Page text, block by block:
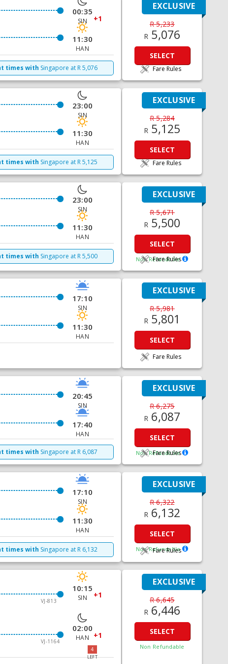
00:35
SIN +1
11:30
HAN
times with Singapore at R5,076
EXCLUSIVE
R 5,233
R 5,076
SELECT
Fare Rules
23:00
SIN
11:30
HAN
times with Singapore at R5,125
EXCLUSIVE
R 5,284
R 5,125
SELECT
Fare Rules
23:00
SIN
11:30
HAN
times with Singapore at R5,500
EXCLUSIVE
R 5,671
R 5,500
SELECT
Non Refundable
Fare Rules
17:10
SIN
11:30
HAN
EXCLUSIVE
R 5,981
R 5,801
SELECT
Fare Rules
20:45
SIN
17:40
HAN
times with Singapore at R 6,087
EXCLUSIVE
R 6,275
R 6,087
SELECT
Non Refundable
Fare Rules
17:10
SIN
11:30
HAN
times with Singapore at R 6,132
EXCLUSIVE
R 6,322
R 6,132
SELECT
Non Refundable
Fare Rules
VJ-813
10:15
SIN +1
VJ-1164
02:00
HAN
4
LEFT
+1
EXCLUSIVE
R 6,645
R 6,446
SELECT
Non Refundable